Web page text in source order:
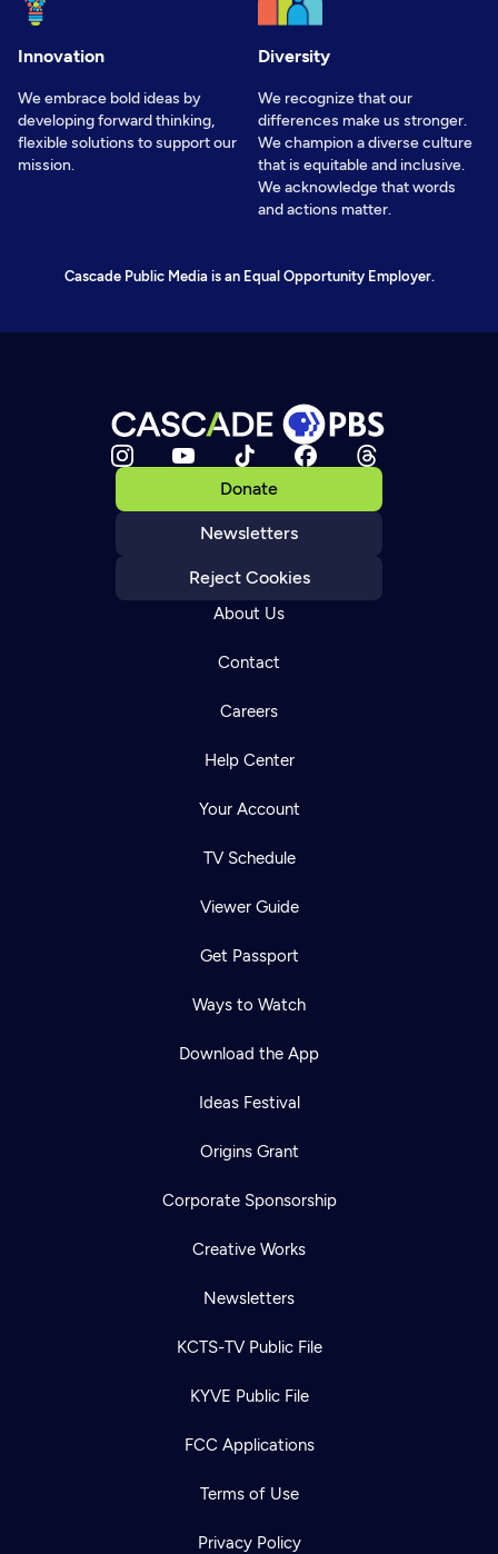
Innovation
We embrace bold ideas by
developing forward thinking,
flexible solutions to support our
mission.
Diversity
We recognize that our
differences make us stronger.
We champion a diverse culture
that is equitable and inclusive.
We acknowledge that words
and actions matter.
Cascade Public Media is an Equal Opportunity Employer.
Donate
Newsletters
Reject Cookies
About Us
Contact
Careers
Help Center
Your Account
TV Schedule
Viewer Guide
Get Passport
Ways to Watch
Download the App
Ideas Festival
Origins Grant
Corporate Sponsorship
Creative Works
Newsletters
KCTS-TV Public File
KYVE Public File
FCC Applications
Terms of Use
Privacy Policy